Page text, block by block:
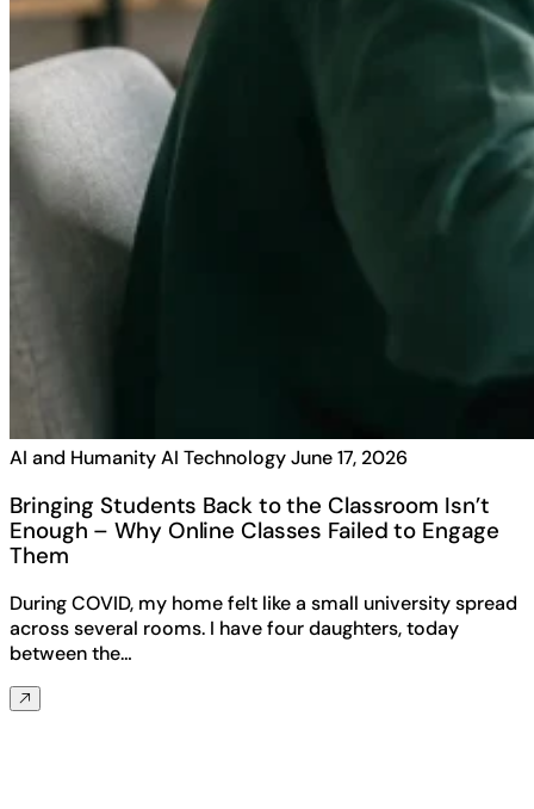
AI and HumanityAI TechnologyJune 17, 2026
Bringing Students Back to the Classroom Isn’t
Enough – Why Online Classes Failed to Engage
Them
During COVID, my home felt like a small university spread
across several rooms. I have four daughters, today
between the…